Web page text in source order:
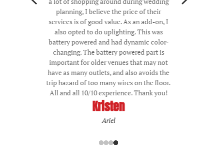
planning, I believe the price of their
services is of good value. As an add-on, I
also opted to do uplighting. This was
battery powered and had dynamic color-
changing. The battery powered part is
important for older venues that may not
have as many outlets, and also avoids the
trip hazard of too many wires on the floor.
All and all 10/10 experience. Thank you!
Kristen
Ariel